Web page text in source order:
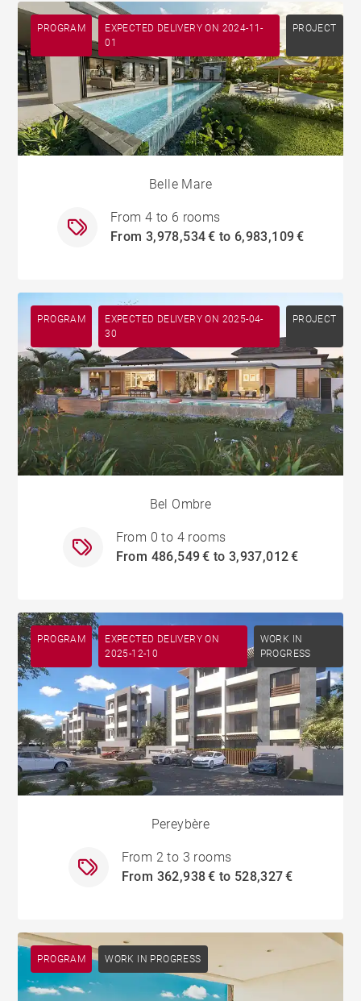
PROGRAM
EXPECTED DELIVERY ON 2024-11-
01
PROJECT
Belle Mare
From 4 to 6 rooms
From 3,978,534 € to 6,983,109 €
PROGRAM
EXPECTED DELIVERY ON 2025-04-
30
PROJECT
Bel Ombre
From 0 to 4 rooms
From 486,549 € to 3,937,012 €
PROGRAM
EXPECTED DELIVERY ON
2025-12-10
WORK IN
PROGRESS
Pereybère
From 2 to 3 rooms
From 362,938 € to 528,327 €
PROGRAM WORK IN PROGRESS